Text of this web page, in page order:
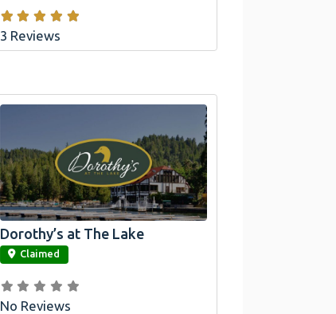
3 Reviews
link
Dorothy’s at The Lake
Claimed
No Reviews